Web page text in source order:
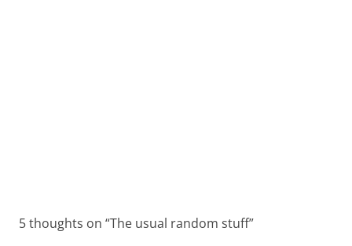
5 thoughts on “The usual random stuff”